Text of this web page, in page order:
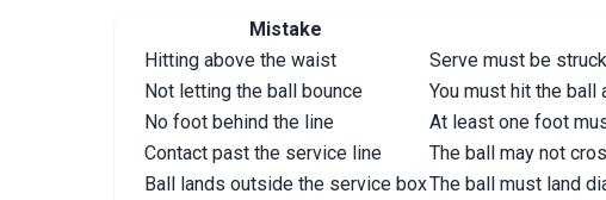
Mistake
Hitting above the waist
Serve must be
Not letting the ball bounce
You must hit the ball
No foot behind the line
At least one foot
Contact past the service line
The ball may not
Ball lands outside the service boxThe ball must land